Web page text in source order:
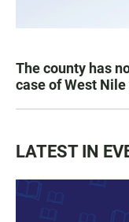
The county has
case of West
LATEST IN